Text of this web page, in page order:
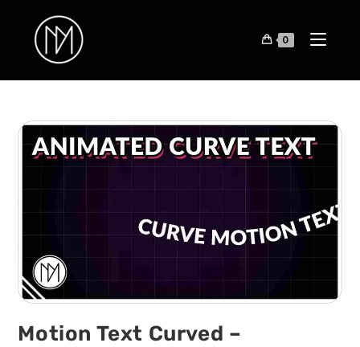
0
Motion Text Curved –